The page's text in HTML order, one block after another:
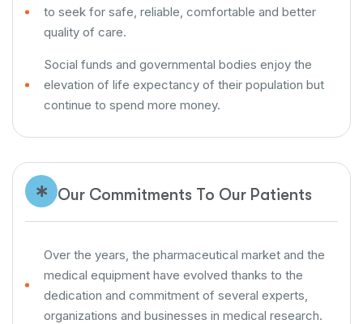
to seek for safe, reliable, comfortable and better
quality of care.
Social funds and governmental bodies enjoy the
elevation of life expectancy of their population but
continue to spend more money.
Our Commitments To Our Patients
Over the years, the pharmaceutical market and the
medical equipment have evolved thanks to the
dedication and commitment of several experts,
organizations and businesses in medical research.